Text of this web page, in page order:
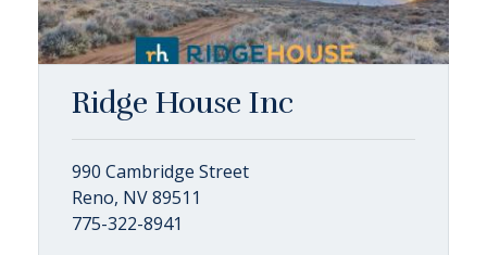
Ridge House Inc
990 Cambridge Street
Reno, NV 89511
775-322-8941